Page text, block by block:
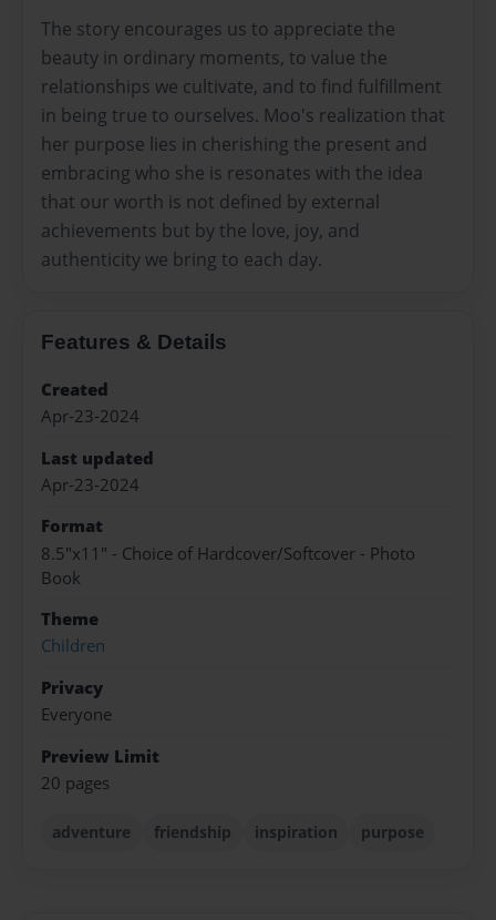
The story encourages us to appreciate the
beauty in ordinary moments, to value the
relationships we cultivate, and to find fulfillment
in being true to ourselves. Moo's realization that
her purpose lies in cherishing the present and
embracing who she is resonates with the idea
that our worth is not defined by external
achievements but by the love, joy, and
authenticity we bring to each day.
Features & Details
Created
Apr-23-2024
Last updated
Apr-23-2024
Format
8.5"x11" - Choice of Hardcover/Softcover - Photo
Book
Theme
Children
Privacy
Everyone
Preview Limit
20 pages
adventure friendship inspiration purpose